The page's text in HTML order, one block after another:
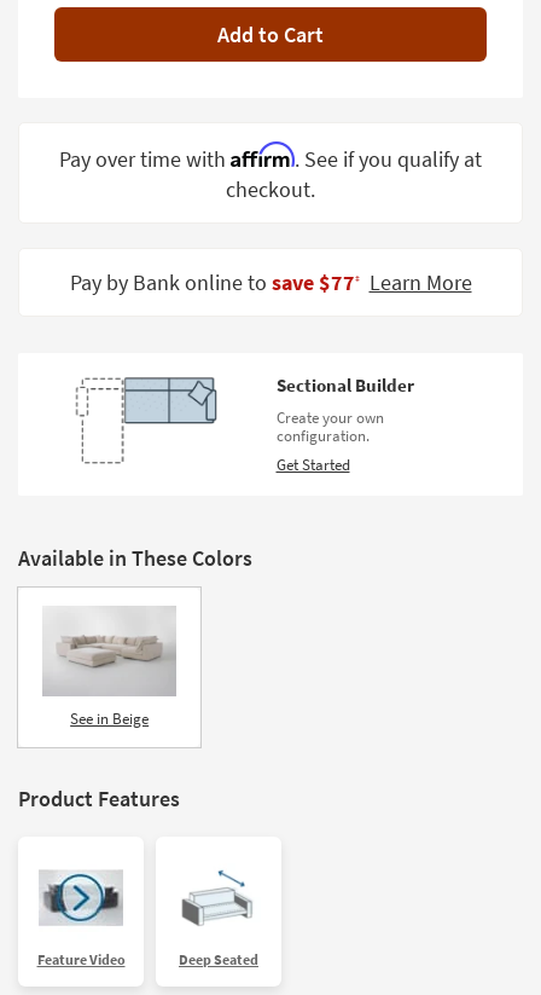
Clearance
Bestsellers
Grade
Catalogs
Shop by
Add to Cart
Pay over time with Affirm. See if you qualify at
checkout.
Pay by Bank online to save $77‡ Learn More
Sectional Builder
Create your own
configuration.
Get Started
Available in These Colors
See in Beige
Product Features
Feature Video Deep Seated